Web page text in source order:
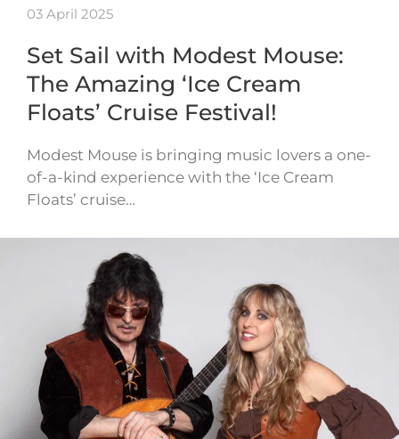
03 April 2025
Set Sail with Modest Mouse:
The Amazing ‘Ice Cream
Floats’ Cruise Festival!
Modest Mouse is bringing music lovers a one-
of-a-kind experience with the ‘Ice Cream
Floats’ cruise…